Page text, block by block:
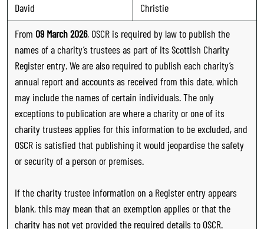
David
Christie
From 09 March 2026, OSCR is required by law to publish the
names of a charity’s trustees as part of its Scottish Charity
Register entry. We are also required to publish each charity’s
annual report and accounts as received from this date, which
may include the names of certain individuals. The only
exceptions to publication are where a charity or one of its
charity trustees applies for this information to be excluded, and
OSCR is satisfied that publishing it would jeopardise the safety
or security of a person or premises.
If the charity trustee information on a Register entry appears
blank, this may mean that an exemption applies or that the
charity has not yet provided the required details to OSCR.